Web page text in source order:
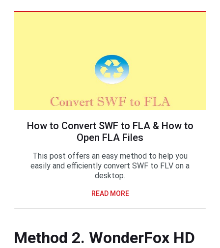
How to Convert SWF to FLA & How to
Open FLA Files
This post offers an easy method to help you
easily and efficiently convert SWF to FLV on a
desktop.
READ MORE
Method 2. WonderFox HD